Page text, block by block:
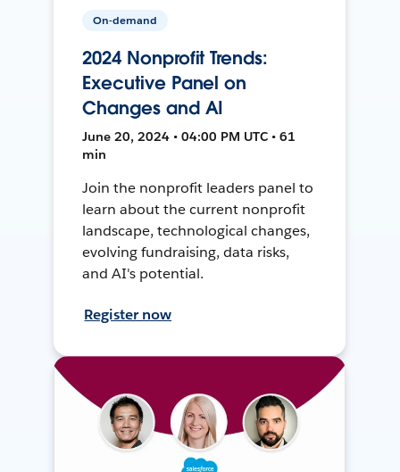
On-demand
2024 Nonprofit Trends:
Executive Panel on
Changes and AI
June 20, 2024 • 04:00 PM UTC • 61
min
Join the nonprofit leaders panel to
learn about the current nonprofit
landscape, technological changes,
evolving fundraising, data risks,
and AI's potential.
Register now